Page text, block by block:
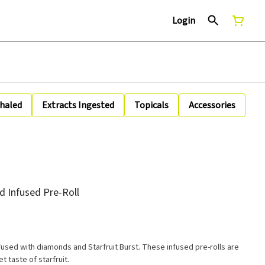
Login
Extracts Ingested Topicals
Accessories
Infused Pre-Roll
with diamonds and Starfruit Burst. These infused pre-rolls are
taste of starfruit.